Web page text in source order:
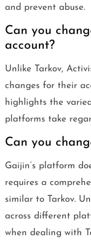
and prevent abuse.
Can you
account?
Unlike Tarkov,
changes for their
highlights the
platforms take
Can you
Gaijin’s platform
requires a
similar to Tarkov.
across different
when dealing with